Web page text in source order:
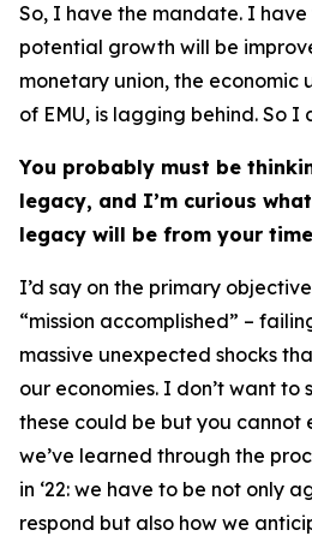
So, I have the mandate. I
potential growth will be
monetary union, the economic
of EMU, is lagging behind. So I
You probably must be
legacy, and I’m curious
legacy will be from your
I’d say on the primary
“mission accomplished” –
massive unexpected shocks
our economies. I don’t want to
these could be but you cannot
we’ve learned through the
in ‘22: we have to be not only
respond but also how we